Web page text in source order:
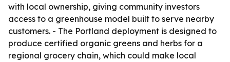
with local ownership, giving community investors
access to a greenhouse model built to serve nearby
customers. - The Portland deployment is designed to
produce certified organic greens and herbs for a
regional grocery chain, which could make local